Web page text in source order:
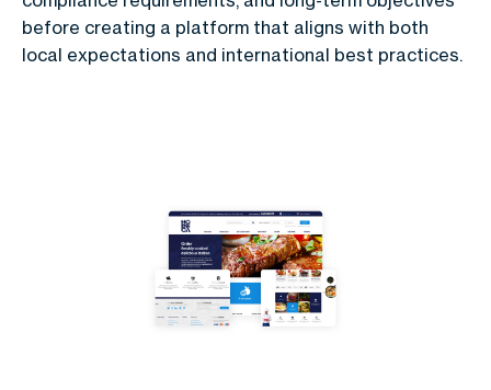
before creating a platform that aligns with both
local expectations and international best practices.